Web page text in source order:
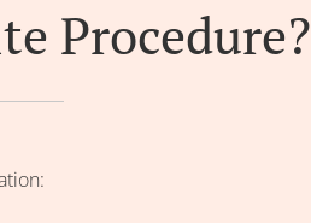
Procedure?